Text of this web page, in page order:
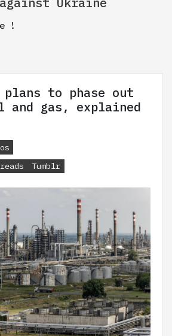
!
plans to phase out
and gas, explained
Tumblr